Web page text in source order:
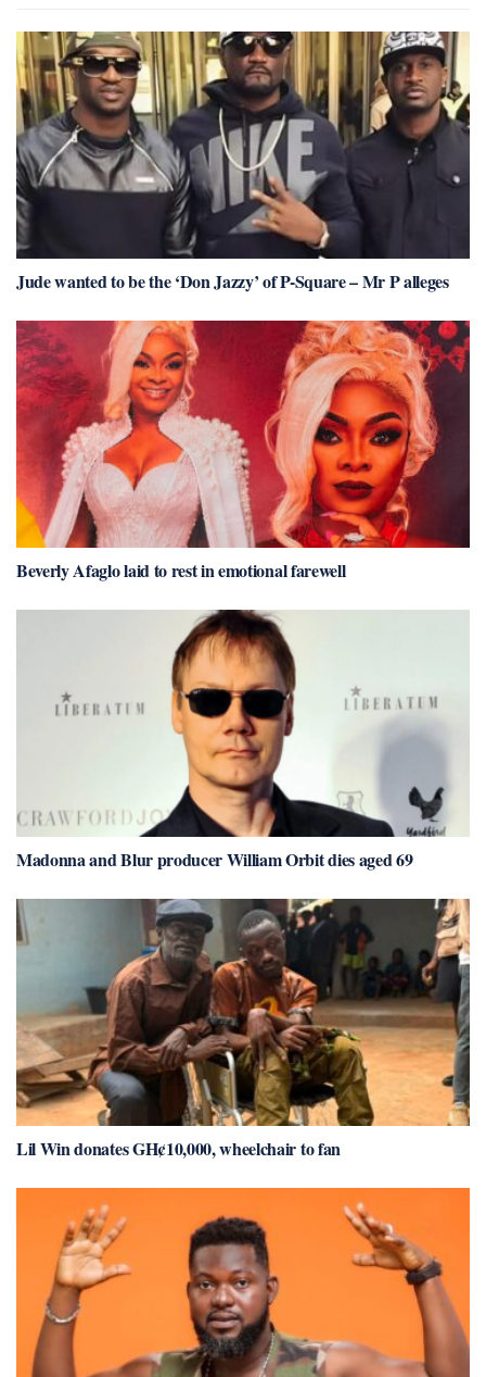
Jude wanted to be the ‘Don Jazzy’ of P-Square – Mr P alleges
Beverly Afaglo laid to rest in emotional farewell
Madonna and Blur producer William Orbit dies aged 69
Lil Win donates GH¢10,000, wheelchair to fan